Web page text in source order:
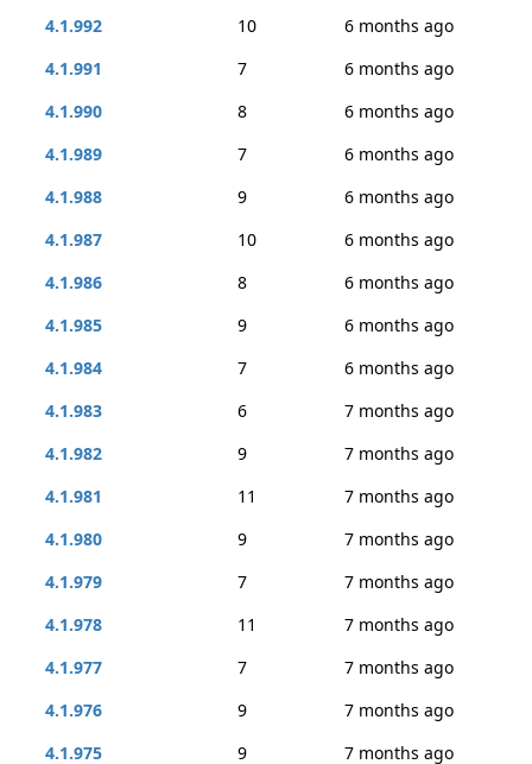
4.1.992
10
6 months ago
4.1.991
7
6 months ago
4.1.990
8
6 months ago
4.1.989
7
6 months ago
4.1.988
9
6 months ago
4.1.987
10
6 months ago
4.1.986
8
6 months ago
4.1.985
9
6 months ago
4.1.984
7
6 months ago
4.1.983
6
7 months ago
4.1.982
9
7 months ago
4.1.981
11
7 months ago
4.1.980
9
7 months ago
4.1.979
7
7 months ago
4.1.978
11
7 months ago
4.1.977
7
7 months ago
4.1.976
9
7 months ago
4.1.975
9
7 months ago